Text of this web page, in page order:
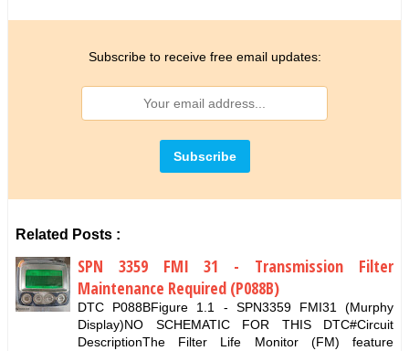
Subscribe to receive free email updates:
Related Posts :
SPN 3359 FMI 31 - Transmission Filter
Maintenance Required (P088B)
DTC P088BFigure 1.1 - SPN3359 FMI31 (Murphy
Display)NO SCHEMATIC FOR THIS DTC#Circuit
DescriptionThe Filter Life Monitor (FM) feature